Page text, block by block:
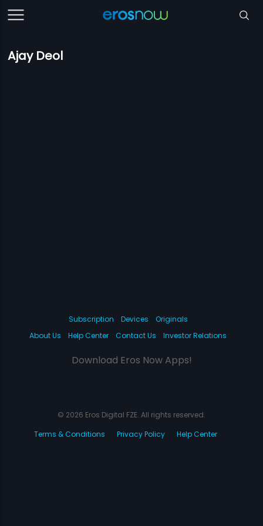
Ajay Deol
Subscription Devices
Originals
About Us
Help Center Contact Us Investor Relations
Download Eros Now Apps!
© 2026 Eros Digital FZE. All rights reserved.
Terms & Conditions
Privacy Policy Help Center